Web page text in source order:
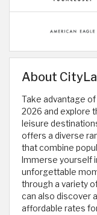
About
Take advantage
2026 and explore
leisure
offers a diverse
that combine
Immerse yourself
unforgettable
through a variety
can also discover
affordable rates